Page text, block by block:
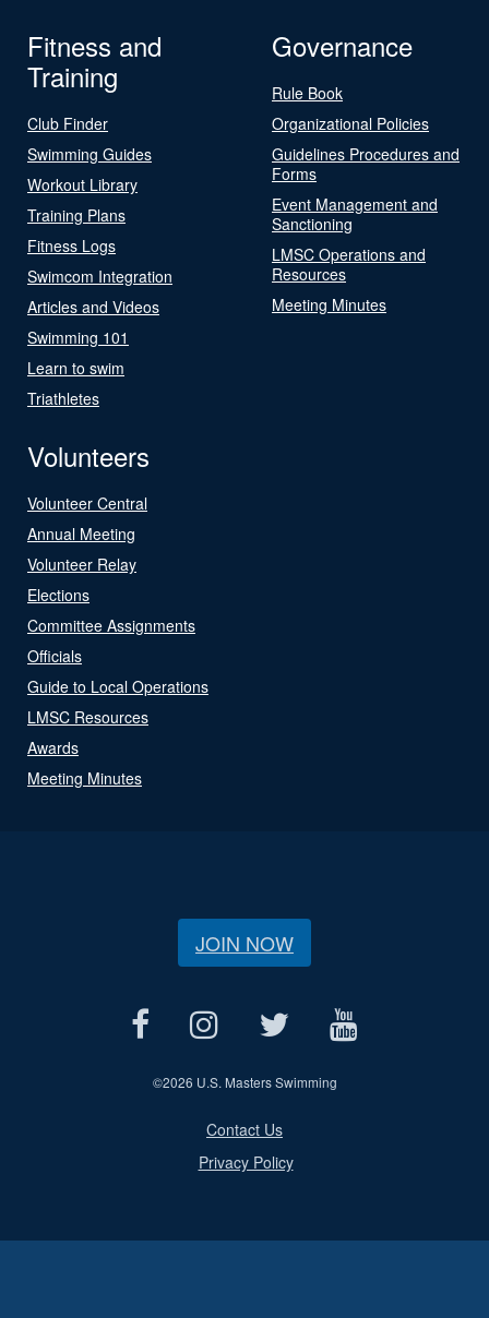
Fitness and
Training
Club Finder
Swimming Guides
Workout Library
Training Plans
Fitness Logs
Swimcom Integration
Articles and Videos
Swimming 101
Learn to swim
Triathletes
Governance
Rule Book
Organizational Policies
Guidelines Procedures and
Forms
Event Management and
Sanctioning
LMSC Operations and
Resources
Meeting Minutes
Volunteers
Volunteer Central
Annual Meeting
Volunteer Relay
Elections
Committee Assignments
Officials
Guide to Local Operations
LMSC Resources
Awards
Meeting Minutes
JOIN NOW
©2026 U.S. Masters Swimming
Contact Us
Privacy Policy